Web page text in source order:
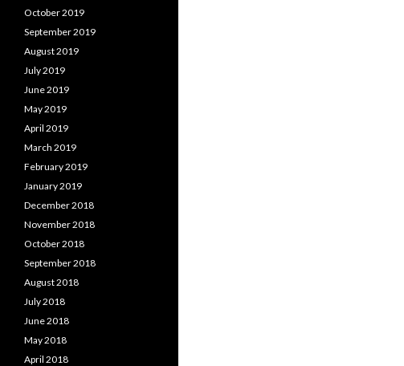
October 2019
September 2019
August 2019
July 2019
June 2019
May 2019
April 2019
March 2019
February 2019
January 2019
December 2018
November 2018
October 2018
September 2018
August 2018
July 2018
June 2018
May 2018
April 2018